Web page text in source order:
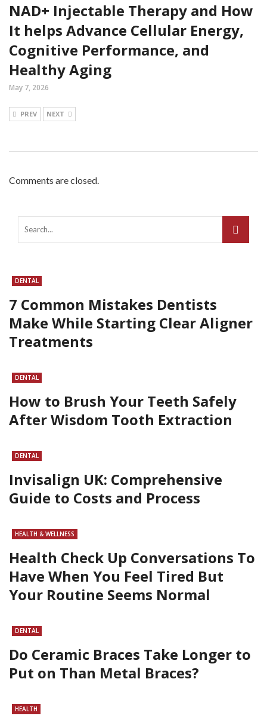
NAD+ Injectable Therapy and How
It helps Advance Cellular Energy,
Cognitive Performance, and
Healthy Aging
May 7, 2026
PREV NEXT
Comments are closed.
DENTAL
7 Common Mistakes Dentists
Make While Starting Clear Aligner
Treatments
DENTAL
How to Brush Your Teeth Safely
After Wisdom Tooth Extraction
DENTAL
Invisalign UK: Comprehensive
Guide to Costs and Process
HEALTH & WELLNESS
Health Check Up Conversations To
Have When You Feel Tired But
Your Routine Seems Normal
DENTAL
Do Ceramic Braces Take Longer to
Put on Than Metal Braces?
HEALTH